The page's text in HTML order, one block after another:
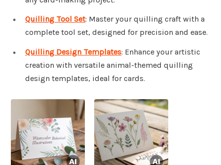
Quilling Tool Set: Master your quilling craft with a
complete tool set, designed for precision and ease.
Quilling Design Templates: Enhance your artistic
creation with versatile animal-themed quilling
design templates, ideal for cards.